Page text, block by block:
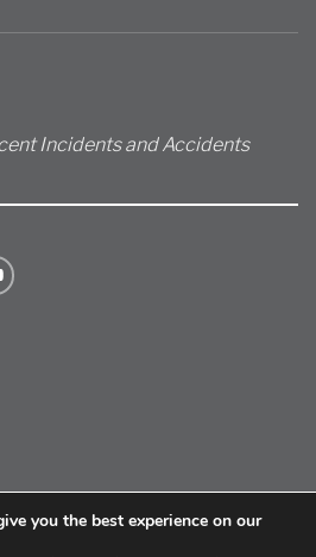
Incidents and Accidents
you the best experience on our